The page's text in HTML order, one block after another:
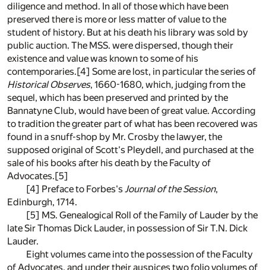
diligence and method. In all of those which have been
preserved there is more or less matter of value to the
student of history. But at his death his library was sold by
public auction. The MSS. were dispersed, though their
existence and value was known to some of his
contemporaries.[4] Some are lost, in particular the series of
Historical Observes, 1660-1680, which, judging from the
sequel, which has been preserved and printed by the
Bannatyne Club, would have been of great value. According
to tradition the greater part of what has been recovered was
found in a snuff-shop by Mr. Crosby the lawyer, the
supposed original of Scott's Pleydell, and purchased at the
sale of his books after his death by the Faculty of
Advocates.[5]
[4] Preface to Forbes'sJournal of the Session,
Edinburgh, 1714.
[5] MS. Genealogical Roll of the Family of Lauder by the
late Sir Thomas Dick Lauder, in possession of Sir T.N. Dick
Lauder.
Eight volumes came into the possession of the Faculty
of Advocates, and under their auspices two folio volumes of